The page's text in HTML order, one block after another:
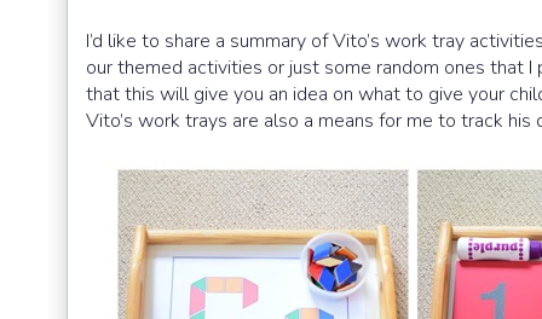
I’d like to share a summary of Vito’s work tray
our themed activities or just some random ones that
that this will give you an idea on what to give your
Vito’s work trays are also a means for me to track